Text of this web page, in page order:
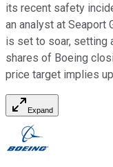
its recent safety
an analyst at Seaport
is set to soar, setting
shares of Boeing
price target implies
Expand